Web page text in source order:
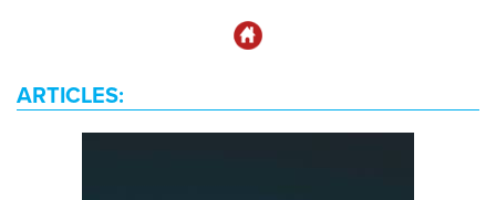
ARTICLES: